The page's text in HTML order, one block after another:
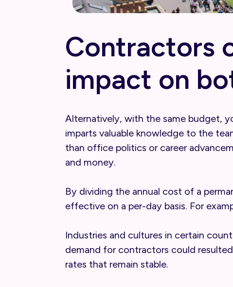
Contractors
impact on
Alternatively, with the same budget,
imparts valuable knowledge to the
than office politics or career
and money.
By dividing the annual cost of a
effective on a per-day basis. For
Industries and cultures in certain
demand for contractors could
rates that remain stable.